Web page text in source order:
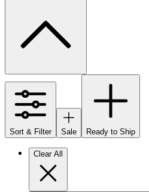
Sort & Filter Sale Ready to Ship
Clear All